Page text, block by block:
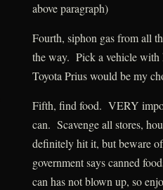
above paragraph)
Fourth, siphon gas from all
the way. Pick a vehicle with
Toyota Prius would be my
Fifth, find food. VERY
can. Scavenge all stores,
definitely hit it, but beware
government says canned
can has not blown up, so